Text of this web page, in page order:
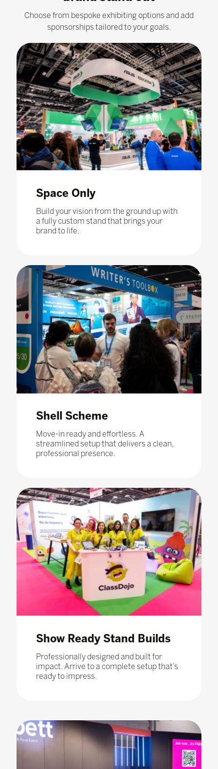
Choose from bespoke exhibiting options and add
sponsorships tailored to your goals.
Space Only
Build your vision from the ground up with
a fully custom stand that brings your
brand to life.
Shell Scheme
Move-in ready and effortless. A
streamlined setup that delivers a clean,
professional presence.
Show Ready Stand Builds
Professionally designed and built for
impact. Arrive to a complete setup that’s
ready to impress.